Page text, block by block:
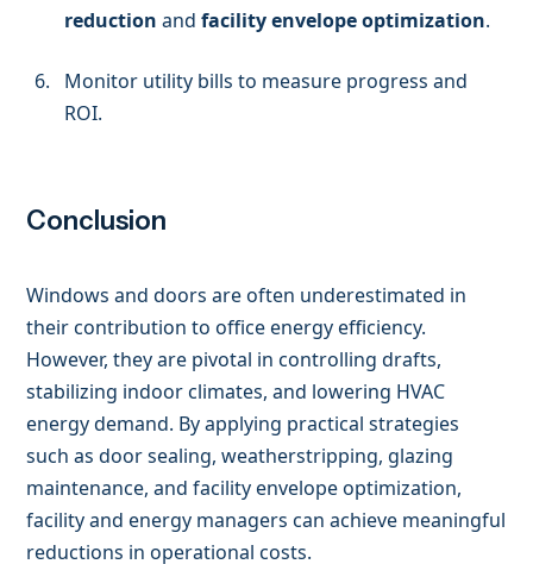
reduction andfacility envelope optimization.
Monitor utility bills to measure progress and
ROI.
Conclusion
Windows and doors are often underestimated in
their contribution to office energy efficiency.
However, they are pivotal in controlling drafts,
stabilizing indoor climates, and lowering HVAC
energy demand. By applying practical strategies
such as door sealing, weatherstripping, glazing
maintenance, and facility envelope optimization,
facility and energy managers can achieve meaningful
reductions in operational costs.